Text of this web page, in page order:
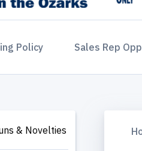
Policy Sales Rep
& Novelties